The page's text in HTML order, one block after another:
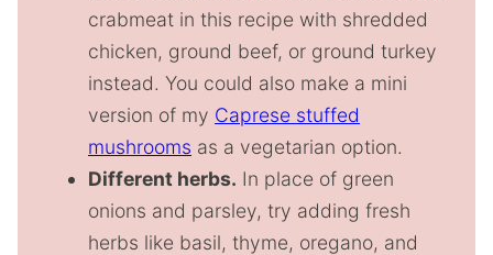
crabmeat in this recipe with shredded
chicken, ground beef, or ground turkey
instead. You could also make a mini
version of my Caprese stuffed
mushrooms as a vegetarian option.
Different herbs. In place of green
onions and parsley, try adding fresh
herbs like basil, thyme, oregano, and